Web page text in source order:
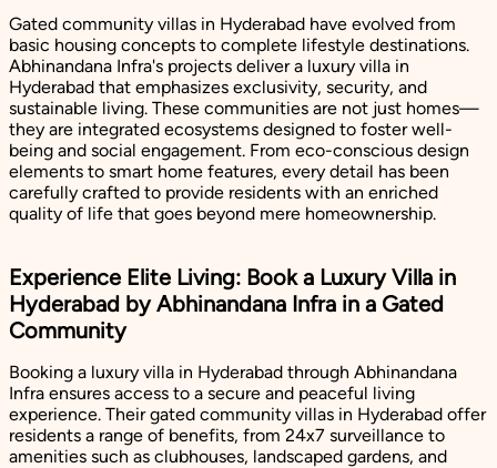
Gated community villas in Hyderabad have evolved from
basic housing concepts to complete lifestyle destinations.
Abhinandana Infra's projects deliver a luxury villa in
Hyderabad that emphasizes exclusivity, security, and
sustainable living. These communities are not just homes—
they are integrated ecosystems designed to foster well-
being and social engagement. From eco-conscious design
elements to smart home features, every detail has been
carefully crafted to provide residents with an enriched
quality of life that goes beyond mere homeownership.
Experience Elite Living: Book a Luxury Villa in
Hyderabad by Abhinandana Infra in a Gated
Community
Booking a luxury villa in Hyderabad through Abhinandana
Infra ensures access to a secure and peaceful living
experience. Their gated community villas in Hyderabad offer
residents a range of benefits, from 24x7 surveillance to
amenities such as clubhouses, landscaped gardens, and